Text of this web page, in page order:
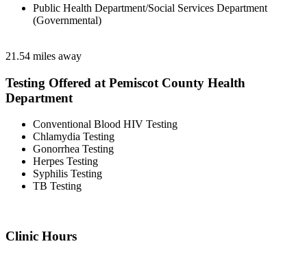
Public Health Department/Social Services Department
(Governmental)
21.54 miles away
Testing Offered at Pemiscot County Health
Department
Conventional Blood HIV Testing
Chlamydia Testing
Gonorrhea Testing
Herpes Testing
Syphilis Testing
TB Testing
Clinic Hours